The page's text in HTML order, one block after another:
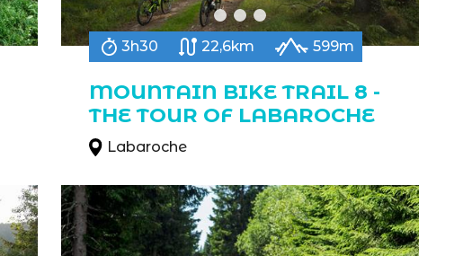
3h30 22,6km 599m
MOUNTAIN BIKE TRAIL 8 -
THE TOUR OF LABAROCHE
Labaroche